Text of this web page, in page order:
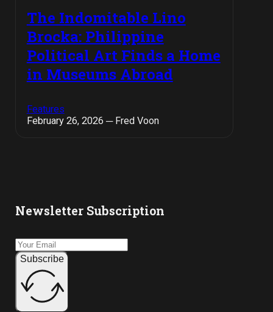
The Indomitable Lino
Brocka: Philippine
Political Art Finds a Home
in Museums Abroad
Features
February 26, 2026 ─ Fred Voon
Newsletter Subscription
Subscribe